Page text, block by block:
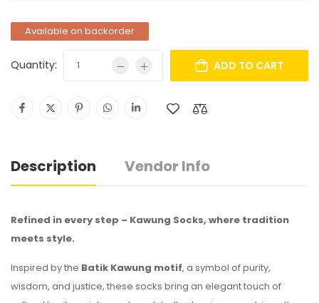
Available on backorder
Quantity: ADD TO CART
Description Vendor Info
Refined in every step – Kawung Socks, where tradition
meets style.
Inspired by the Batik Kawung motif, a symbol of purity,
wisdom, and justice, these socks bring an elegant touch of